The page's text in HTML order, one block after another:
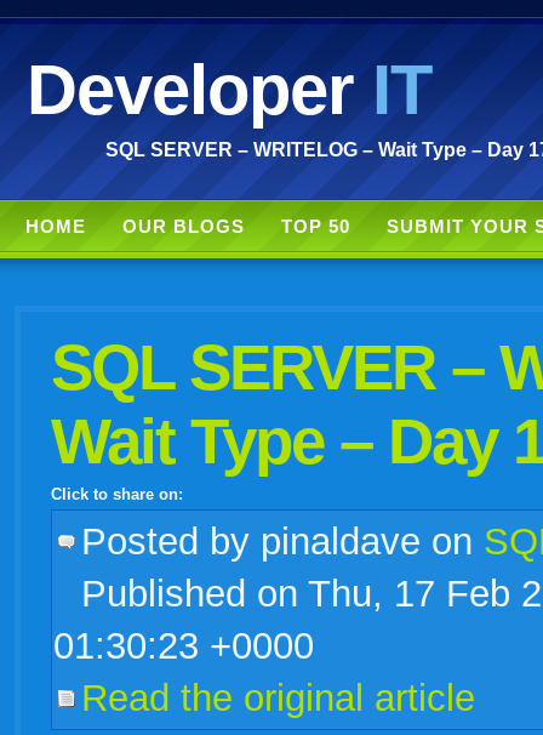
DeveloperIT
SQL SERVER – WRITELOG – Wait Type – Day
HOME OUR BLOGS TOP 50 SUBMIT YOUR
SQL SERVER –
Wait Type – Day
Click to share on:
facebook
twitter googledelicioustechnorati
stumbleupon
myspace
live
Posted by pinaldave on
Published on Thu, 17 Feb
01:30:23 +0000
Read the original article